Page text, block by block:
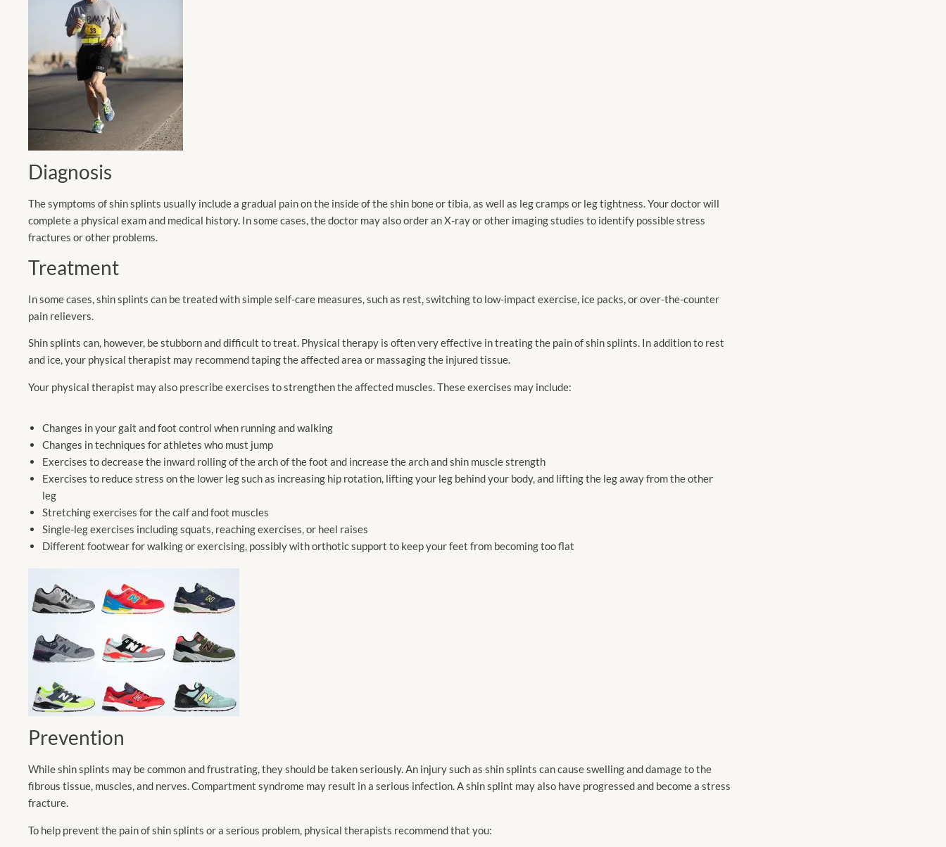
Diagnosis
The symptoms of shin splints usually include a gradual pain on the inside of the shin bone or tibia, as well as leg cramps or leg tightness. Your doctor will
complete a physical exam and medical history. In some cases, the doctor may also order an X-ray or other imaging studies to identify possible stress
fractures or other problems.
Treatment
In some cases, shin splints can be treated with simple self-care measures, such as rest, switching to low-impact exercise, ice packs, or over-the-counter
pain relievers.
Shin splints can, however, be stubborn and difficult to treat. Physical therapy is often very effective in treating the pain of shin splints. In addition to rest
and ice, your physical therapist may recommend taping the affected area or massaging the injured tissue.
Your physical therapist may also prescribe exercises to strengthen the affected muscles. These exercises may include:
Changes in your gait and foot control when running and walking
Changes in techniques for athletes who must jump
Exercises to decrease the inward rolling of the arch of the foot and increase the arch and shin muscle strength
Exercises to reduce stress on the lower leg such as increasing hip rotation, lifting your leg behind your body, and lifting the leg away from the other
leg
Stretching exercises for the calf and foot muscles
Single-leg exercises including squats, reaching exercises, or heel raises
Different footwear for walking or exercising, possibly with orthotic support to keep your feet from becoming too flat
Prevention
While shin splints may be common and frustrating, they should be taken seriously. An injury such as shin splints can cause swelling and damage to the
fibrous tissue, muscles, and nerves. Compartment syndrome may result in a serious infection. A shin splint may also have progressed and become a stress
fracture.
To help prevent the pain of shin splints or a serious problem, physical therapists recommend that you: